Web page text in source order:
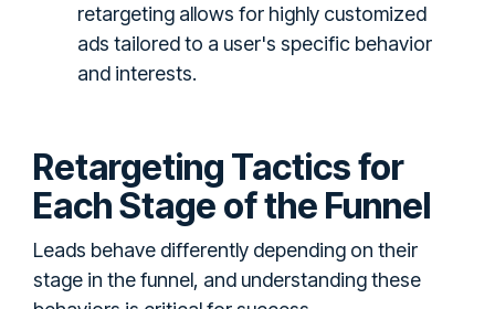
retargeting allows for highly customized
ads tailored to a user's specific behavior
and interests.
Retargeting Tactics for
Each Stage of the Funnel
Leads behave differently depending on their
stage in the funnel, and understanding these